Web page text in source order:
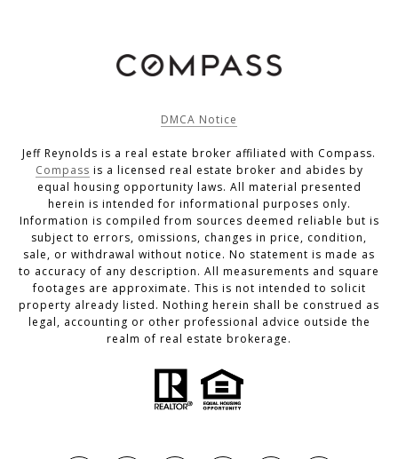
DMCA Notice
Jeff Reynolds is a real estate broker affiliated with Compass.
Compass is a licensed real estate broker and abides by
equal housing opportunity laws. All material presented
herein is intended for informational purposes only.
Information is compiled from sources deemed reliable but is
subject to errors, omissions, changes in price, condition,
sale, or withdrawal without notice. No statement is made as
to accuracy of any description. All measurements and square
footages are approximate. This is not intended to solicit
property already listed. Nothing herein shall be construed as
legal, accounting or other professional advice outside the
realm of real estate brokerage.